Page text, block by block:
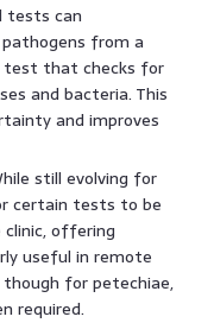
tests can
from a
test that checks for
and bacteria. This
and improves
still evolving for
certain tests to be
offering
useful in remote
for petechiae,
required.